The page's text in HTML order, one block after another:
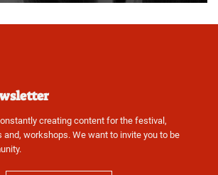
creating content for the festival,
workshops. We want to invite you to be